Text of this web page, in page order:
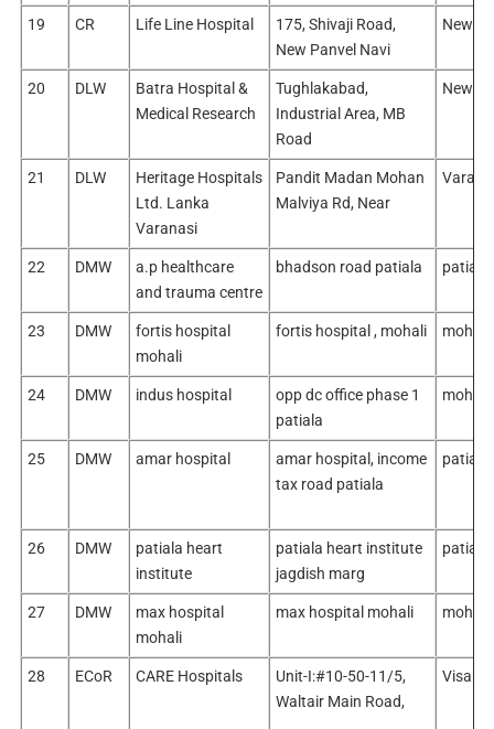
19 CR Life Line Hospital
175, Shivaji Road,
New Panvel Navi
New
20 DLW
Batra Hospital &
Medical Research
Tughlakabad,
Industrial Area, MB
Road
New
21 DLW
Heritage Hospitals
Ltd. Lanka
Varanasi
Pandit Madan Mohan
Malviya Rd, Near
22 DMW
a.p healthcare
and trauma centre
bhadson road patiala
23 DMW
fortis hospital
mohali
fortis hospital , mohali
24 DMW indus hospital
opp dc office phase 1
patiala
25 DMW amar hospital
amar hospital, income
tax road patiala
26 DMW
patiala heart
institute
patiala heart institute
jagdish marg
27 DMW
max hospital
mohali
max hospital mohali
28 ECoR CARE Hospitals
Unit-I:#10-50-11/5,
Waltair Main Road,